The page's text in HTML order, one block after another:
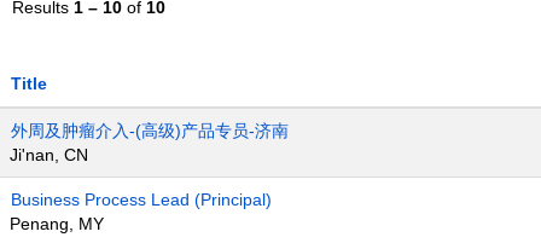
Results 1 – 10 of 10
Title
外周及肿瘤介入-(高级)产品专员-济南
Ji'nan, CN
Business Process Lead (Principal)
Penang, MY